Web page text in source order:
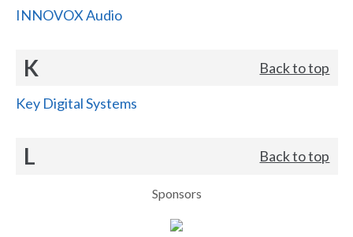
INNOVOX Audio
K Back to top
Key Digital Systems
L Back to top
Sponsors